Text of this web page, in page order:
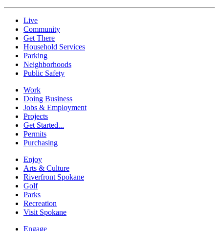
Live
Community
Get There
Household Services
Parking
Neighborhoods
Public Safety
Work
Doing Business
Jobs & Employment
Projects
Get Started...
Permits
Purchasing
Enjoy
Arts & Culture
Riverfront Spokane
Golf
Parks
Recreation
Visit Spokane
Engage